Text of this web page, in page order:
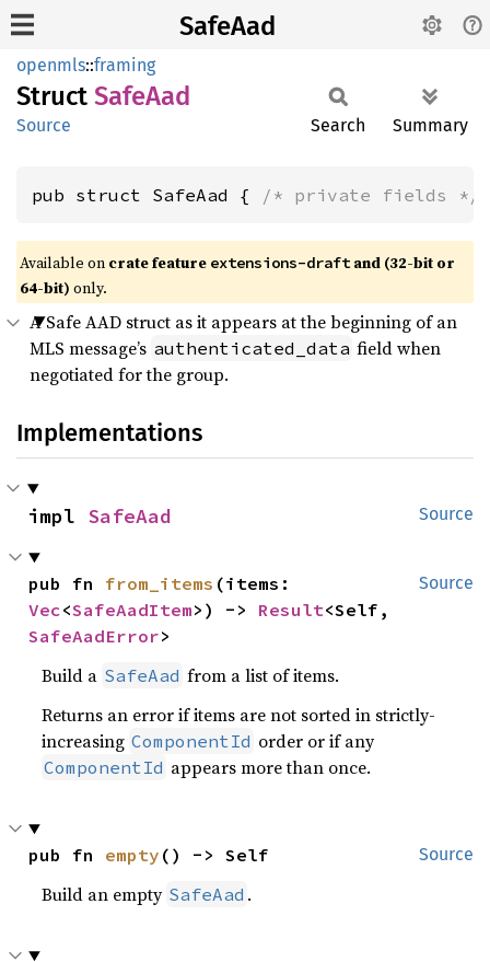
SafeAad
openmls::framing
Struct SafeAad
Source Search Summary
pub struct SafeAad { /* private fields */
Available on crate feature extensions-draftand (32-bit or
64-bit) only.
A Safe AAD struct as it appears at the beginning of an
MLS message’s authenticated_data field when
negotiated for the group.
Implementations
Source
impl SafeAad
Source
pub fn from_items
Vec<SafeAadItem>) -> Result
SafeAadError>
Build a SafeAad from a list of items.
Returns an error if items are not sorted in strictly-
increasing ComponentId order or if any
ComponentId appears more than once.
Source
pub fn empty () -> Self
Build an empty SafeAad .